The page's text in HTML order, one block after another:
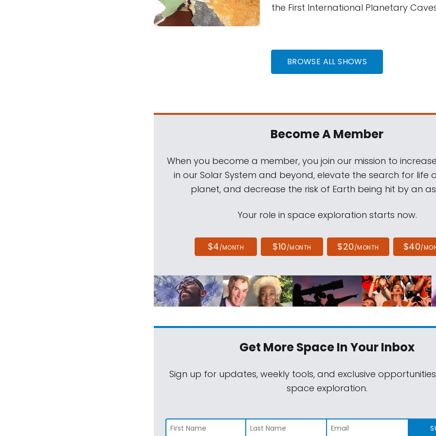
the First International Planetary
BROWSE ALL SHOWS
Become A Member
When you become a member, you join our mission to
in our Solar System and beyond, elevate the search for life
planet, and decrease the risk of Earth being hit by an
Your role in space exploration starts now.
$4/MONTH $10/MONTH $20/MONTH $40/
Get More SpaceIn Your Inbox
Sign up for updates, weekly tools, and exclusive
space exploration.